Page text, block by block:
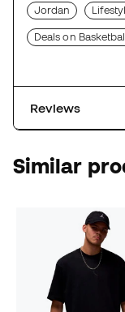
Jordan
Deals on
Reviews
Similar